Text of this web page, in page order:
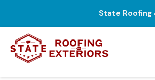
State Roofing